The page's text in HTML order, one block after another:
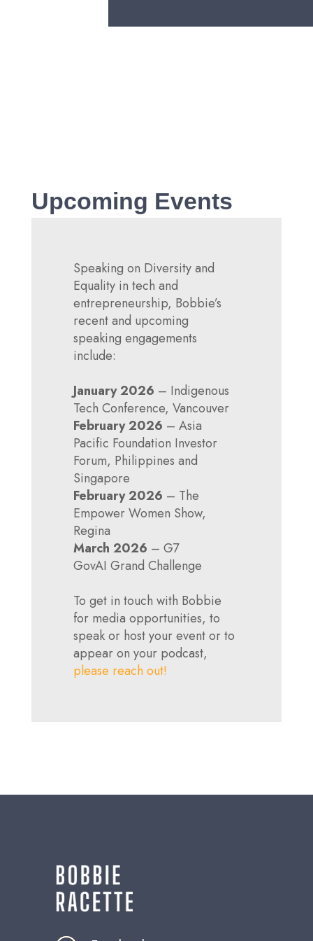
Partnerships
Upcoming Events
Speaking on Diversity and
Equality in tech and
entrepreneurship, Bobbie’s
recent and upcoming
speaking engagements
include:
January 2026 – Indigenous
Tech Conference, Vancouver
February 2026 – Asia
Pacific Foundation Investor
Forum, Philippines and
Singapore
February 2026 – The
Empower Women Show,
Regina
March 2026 – G7
GovAI Grand Challenge
To get in touch with Bobbie
for media opportunities, to
speak or host your event or to
appear on your podcast,
please reach out!